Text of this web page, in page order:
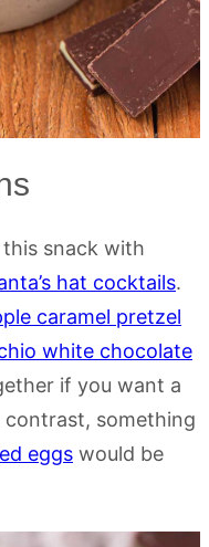
this snack with
hat cocktails.
caramel pretzel
white chocolate
if you want a
something
eggs would be